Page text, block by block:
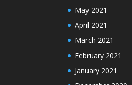
May 2021
April 2021
March 2021
February 2021
January 2021